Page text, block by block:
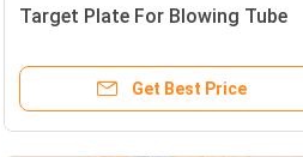
Target Plate For Blowing Tube
Get Best Price